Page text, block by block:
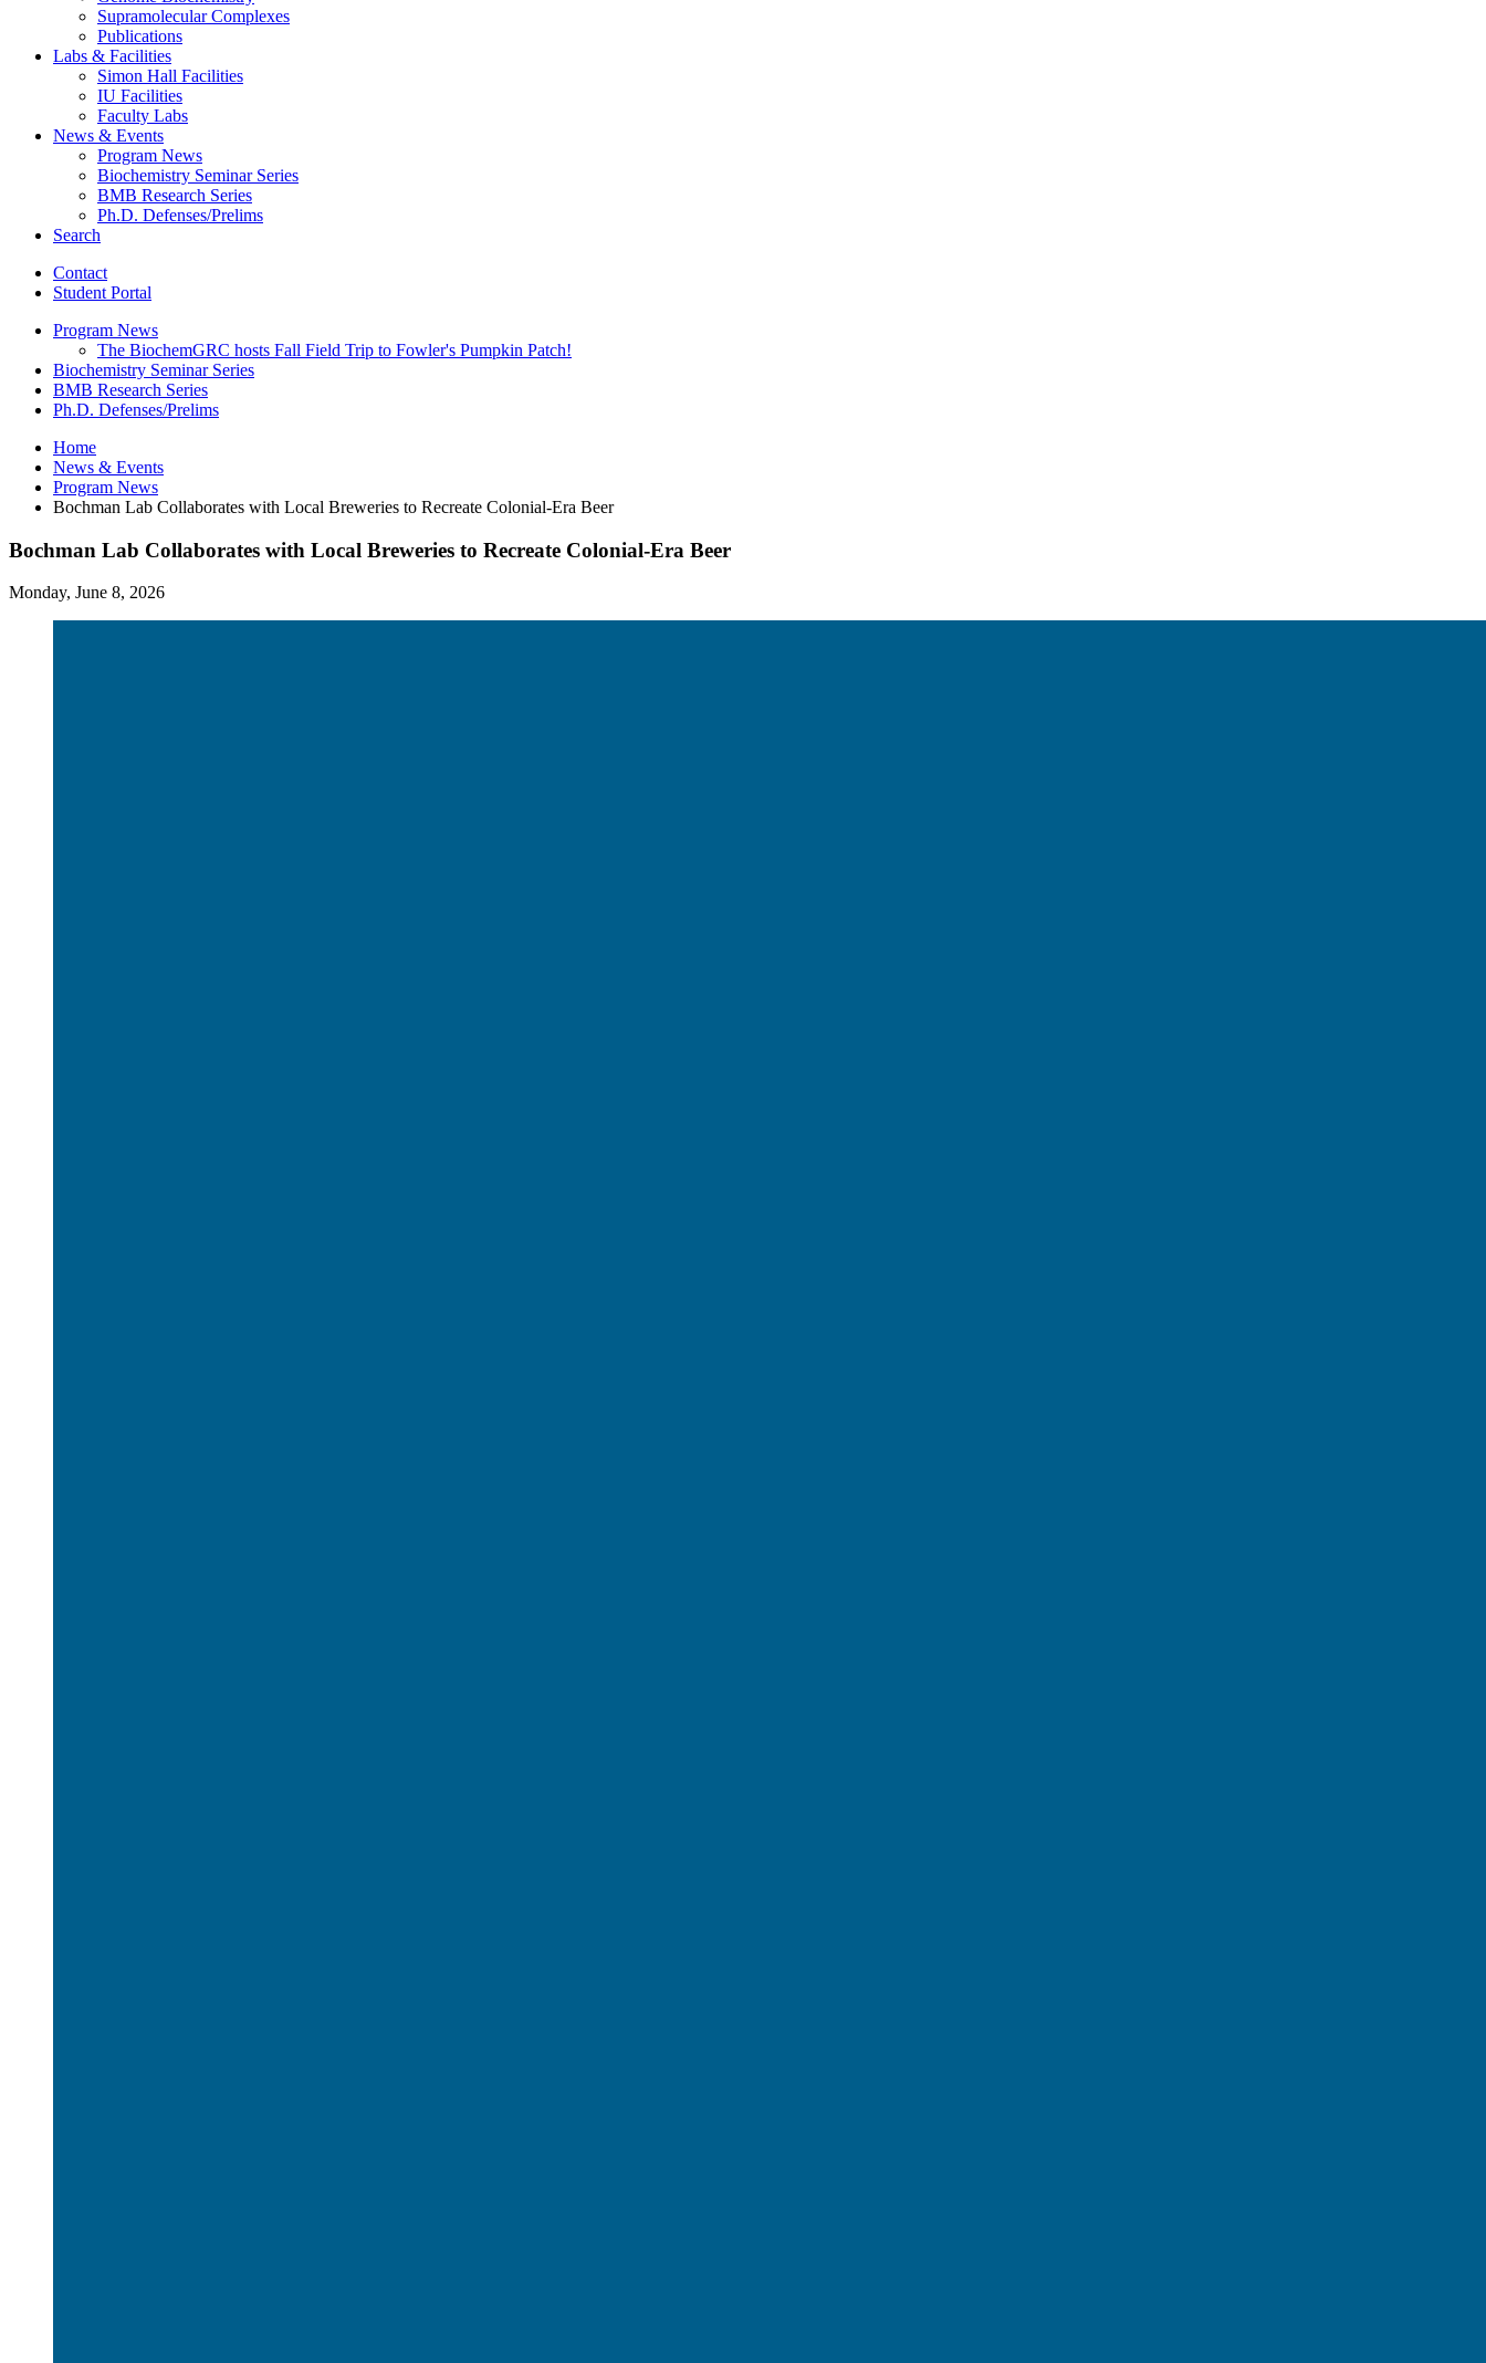
Supramolecular Complexes
Publications
Labs & Facilities
Simon Hall Facilities
IU Facilities
Faculty Labs
News & Events
Program News
Biochemistry Seminar Series
BMB Research Series
Ph.D. Defenses/Prelims
Search
Contact
Student Portal
Program News
The BiochemGRC hosts Fall Field Trip to Fowler's Pumpkin Patch!
Biochemistry Seminar Series
BMB Research Series
Ph.D. Defenses/Prelims
Home
News & Events
Program News
Bochman Lab Collaborates with Local Breweries to Recreate Colonial-Era Beer
Bochman Lab Collaborates with Local Breweries to Recreate Colonial-Era Beer
Monday, June 8, 2026